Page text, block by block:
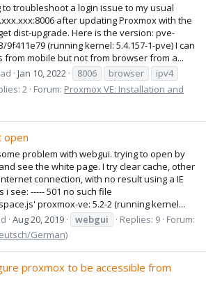
to troubleshoot a login issue to my usual
after updating Proxmox with the
dist-upgrade. Here is the version: pve-
9f411e79 (running kernel: 5.4.157-1-pve) I can
from mobile but not from browser from a...
Jan 10, 2022 8006 browser
ipv4
2 Forum: Proxmox VE: Installation and
open
problem with webgui. trying to open by
see the white page. I try clear cache, other
connection, with no result using a IE
see: ----- 501 no such file
proxmox-ve: 5.2-2 (running kernel...
Aug 20, 2019 webgui Replies: 9 Forum:
German)
proxmox to be accessible from